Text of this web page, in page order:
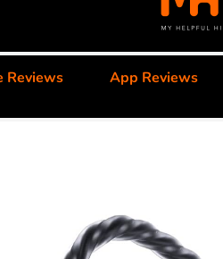
Reviews App Reviews